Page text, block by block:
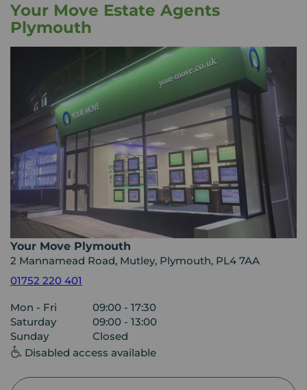
Your Move Estate Agents
Plymouth
Your Move Plymouth
2 Mannamead Road, Mutley, Plymouth, PL4 7AA
01752 220 401
Mon - Fri
09:00 - 17:30
Saturday
09:00 - 13:00
Sunday
Closed
Disabled access available